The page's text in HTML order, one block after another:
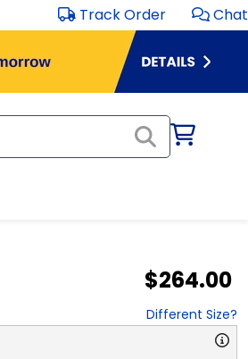
Track Order Chat
$264.00
Different Size?